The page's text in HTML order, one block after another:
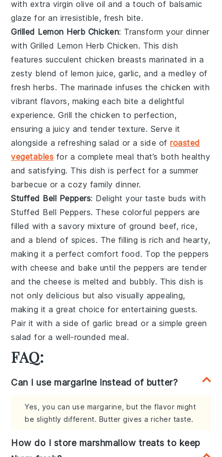
with extra virgin olive oil and a touch of balsamic
glaze for an irresistible, fresh bite.
Grilled Lemon Herb Chicken: Transform your dinner
with Grilled Lemon Herb Chicken. This dish
features succulent chicken breasts marinated in a
zesty blend of lemon juice,garlic, and a medley of
freshherbs. The marinade infuses the chicken with
vibrant flavors, making each bite a delightful
experience. Grill the chicken to perfection,
ensuring a juicy and tender texture. Serve it
alongside a refreshing salad or a side ofroasted
vegetables for a complete meal that’s both healthy
and satisfying. This dish is perfect for a summer
barbecue or a cozy family dinner.
Stuffed Bell Peppers: Delight your taste buds with
Stuffed Bell Peppers. These colorful peppers are
filled with a savory mixture ofground beef, rice,
and a blend of spices. The filling is rich and hearty,
making it a perfect comfort food. Top the peppers
with cheese and bake until the peppers are tender
and the cheese is melted and bubbly. This dish is
not only delicious but also visually appealing,
making it a great choice for entertaining guests.
Pair it with a side of garlic bread or a simplegreen
salad for a well-rounded meal.
FAQ:
Can I use margarine instead of butter?
Yes, you can use margarine, but the flavor might
be slightly different. Butter gives a richer taste.
How do I store marshmallow treats to keep